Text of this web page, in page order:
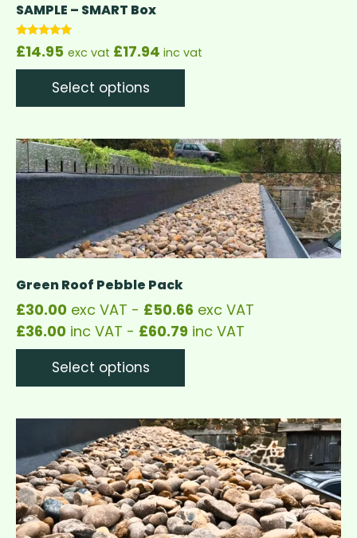
SAMPLE – SMART Box
Rated
5.00
£14.95 exc vat £17.94 inc vat
Select options
Green Roof Pebble Pack
£30.00 exc VAT - £50.66 exc VAT
£36.00 inc VAT - £60.79 inc VAT
Select options